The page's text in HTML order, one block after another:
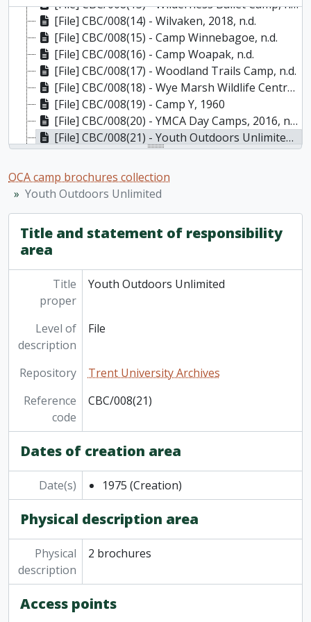
[File] CBC/008(13) - Wilderness Ballet Camp, n.d.
[File] CBC/008(14) - Wilvaken, 2018, n.d.
[File] CBC/008(15) - Camp Winnebagoe, n.d.
[File] CBC/008(16) - Camp Woapak, n.d.
[File] CBC/008(17) - Woodland Trails Camp, n.d.
[File] CBC/008(18) - Wye Marsh Wildlife Centre, 2008
[File] CBC/008(19) - Camp Y, 1960
[File] CBC/008(20) - YMCA Day Camps, 2016, n.d.
[File] CBC/008(21) - Youth Outdoors Unlimited, 1975
[File] CBC/008(22) - Camp Zaporizia, n.d.
[File] CBC/008(23) - Zodiac, 2008
OCA camp brochures collection
Youth Outdoors Unlimited
Title and statement of responsibility
area
Title
proper
Youth Outdoors Unlimited
Level of
description
File
Repository
Trent University Archives
Reference
code
CBC/008(21)
Dates of creation area
Date(s) 1975 (Creation)
Physical description area
Physical
description
2 brochures
Access points